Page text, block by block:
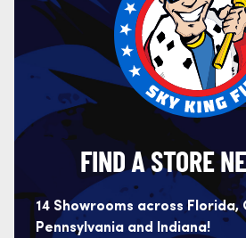
FIND A STORE
14 Showrooms across Florida,
Pennsylvania and Indiana!